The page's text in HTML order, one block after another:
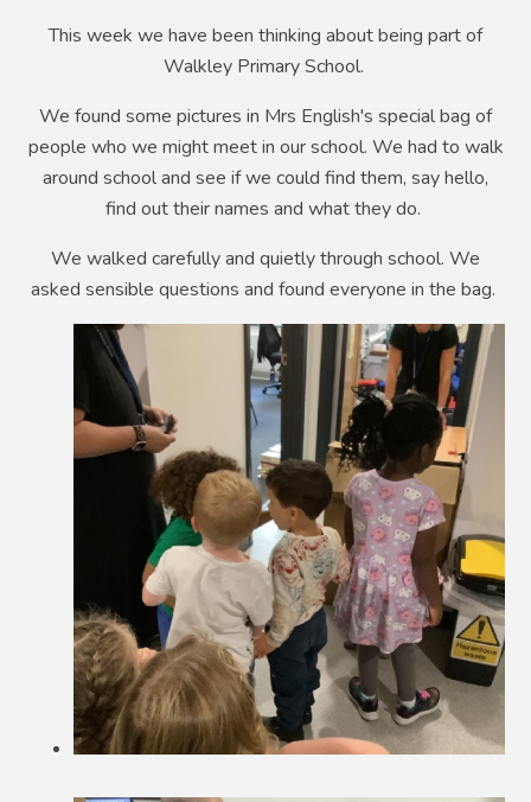
This week we have been thinking about being part of
Walkley Primary School.
We found some pictures in Mrs English's special bag of
people who we might meet in our school. We had to walk
around school and see if we could find them, say hello,
find out their names and what they do.
We walked carefully and quietly through school. We
asked sensible questions and found everyone in the bag.